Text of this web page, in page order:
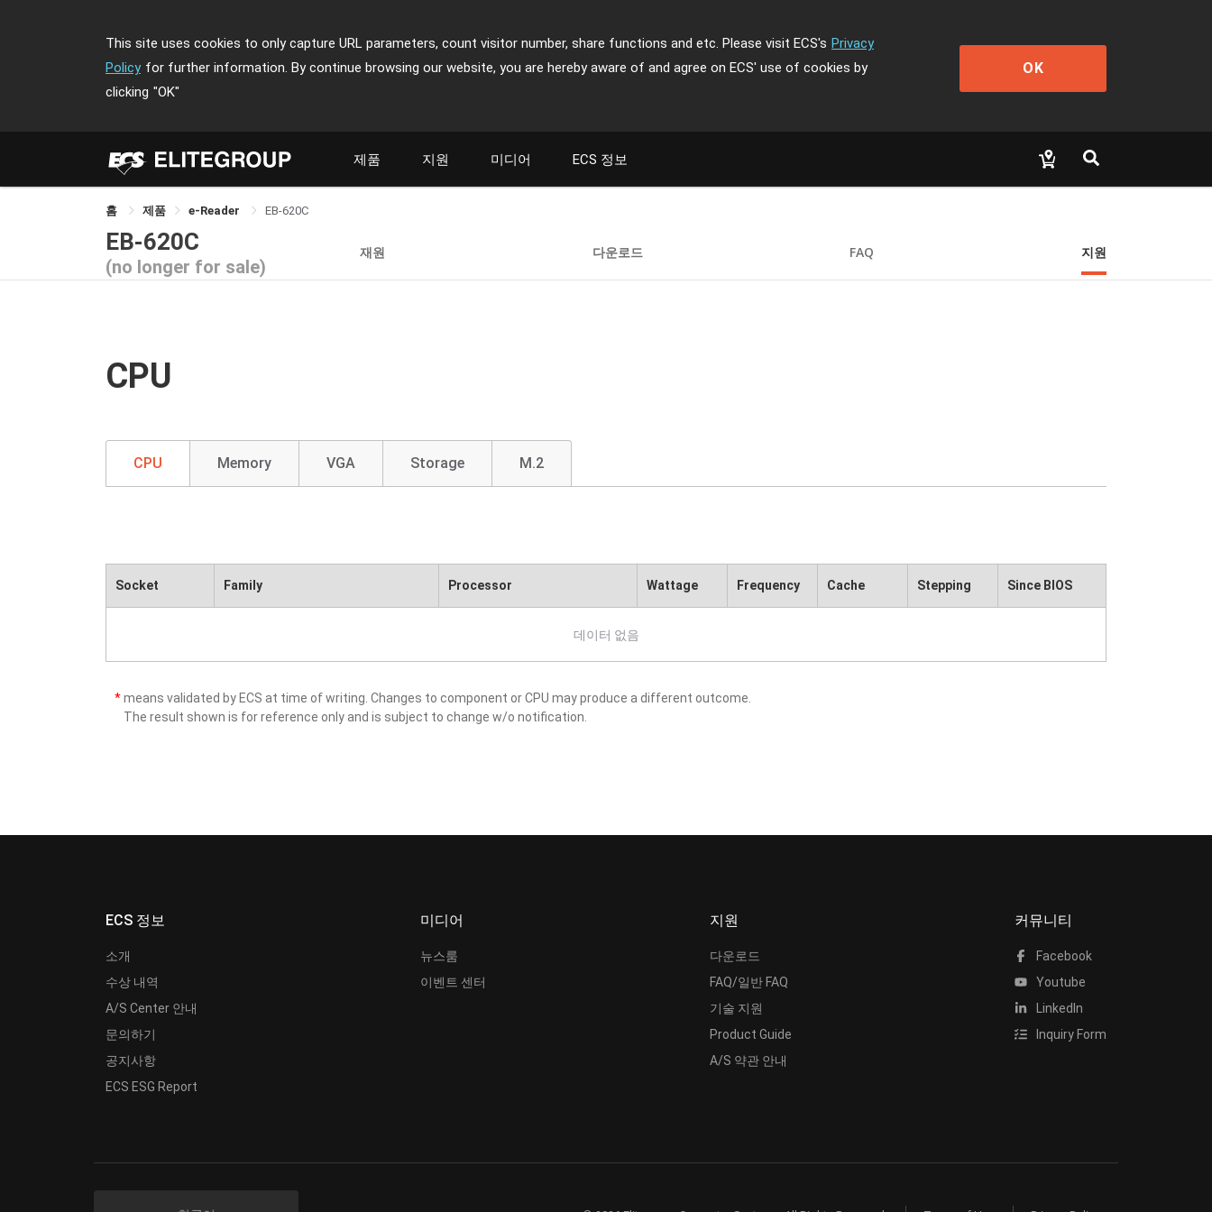
This site uses cookies to only capture URL parameters, count visitor number, share functions and etc. Please visit ECS's Privacy
Policy for further information. By continue browsing our website, you are hereby aware of and agree on ECS' use of cookies by
clicking "OK"
OK
제품 지원 미디어 ECS 정보
홈 제품 e-Reader EB-620C
EB-620C
(no longer for sale)
재원 다운로드 FAQ 지원
CPU
CPU Memory VGA Storage M.2
Socket Family Processor Wattage Frequency Cache Stepping Since BIOS
데이터 없음
*means validated by ECS at time of writing. Changes to component or CPU may produce a different outcome.
The result shown is for reference only and is subject to change w/o notification.
ECS 정보
소개
수상 내역
A/S Center 안내
문의하기
공지사항
ECS ESG Report
미디어
뉴스룸
이벤트 센터
지원
다운로드
FAQ/일반 FAQ
기술 지원
Product Guide
A/S 약관 안내
커뮤니티
Facebook
Youtube
LinkedIn
Inquiry Form